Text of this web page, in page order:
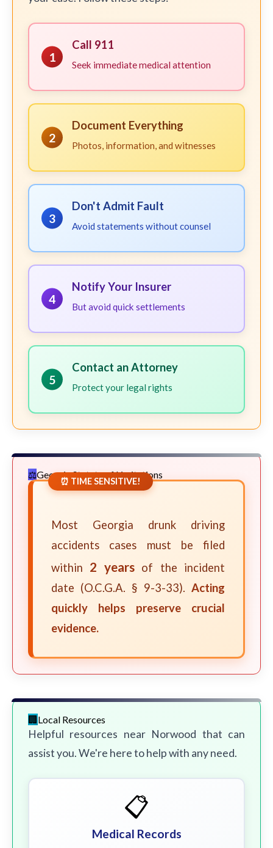
1
Call 911
Seek immediate medical attention
2
Document Everything
Photos, information, and witnesses
3
Don't Admit Fault
Avoid statements without counsel
4
Notify Your Insurer
But avoid quick settlements
5
Contact an Attorney
Protect your legal rights
Georgia Statute of Limitations
⏰ TIME SENSITIVE!
Most Georgia drunk driving
accidents cases must be filed
within 2 yearsof the incident
date (O.C.G.A. § 9-3-33). Acting
quickly helps preserve crucial
evidence.
Local Resources
Helpful resources near Norwood that can
assist you. We're here to help with any need.
📋
Medical Records